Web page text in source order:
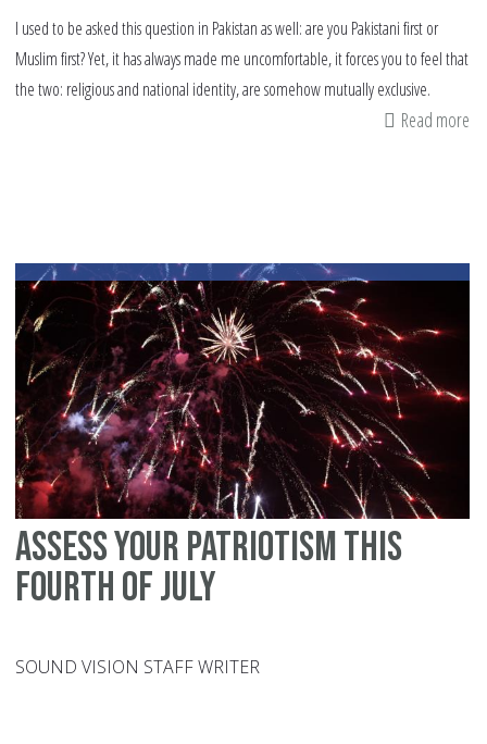
I used to be asked this question in Pakistan as well: are you Pakistani first or
Muslim first? Yet, it has always made me uncomfortable, it forces you to feel that
the two: religious and national identity, are somehow mutually exclusive.
Read more
Assess your patriotism this
fourth of July
SOUND VISION STAFF WRITER